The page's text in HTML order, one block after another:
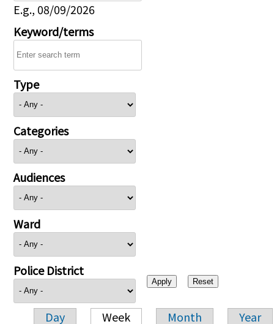
E.g., 08/09/2026
Keyword/terms
Type
Categories
Audiences
Ward
Police District
Day Week Month Year